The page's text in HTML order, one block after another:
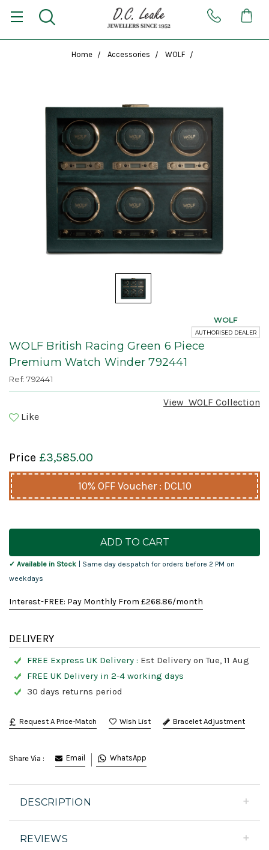
Home Accessories WOLF
WOLF British Racing Green 6 Piece
Premium Watch Winder 792441
Ref: 792441
View WOLF Collection
Like
WOLF
AUTHORISED DEALER
Price £3,585.00
10% OFF Voucher : DCL10
Current
✓ Available in Stock
| Same day despatch for orders before 2 PM on
weekdays
Interest-FREE: Pay Monthly From £268.86/month
DELIVERY
FREE Express UK Delivery : Est Delivery on Tue, 11 Aug
FREE UK Delivery in 2-4 working days
30 days returns period
Request A Price-Match Bracelet Adjustment
Share Via : Email WhatsApp
DESCRIPTION
REVIEWS